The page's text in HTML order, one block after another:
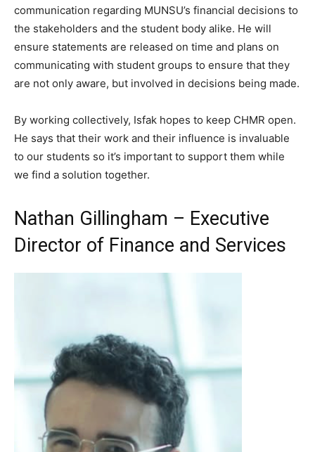
communication regarding MUNSU’s financial decisions to
the stakeholders and the student body alike. He will
ensure statements are released on time and plans on
communicating with student groups to ensure that they
are not only aware, but involved in decisions being made.
By working collectively, Isfak hopes to keep CHMR open.
He says that their work and their influence is invaluable
to our students so it’s important to support them while
we find a solution together.
Nathan Gillingham – Executive
Director of Finance and Services